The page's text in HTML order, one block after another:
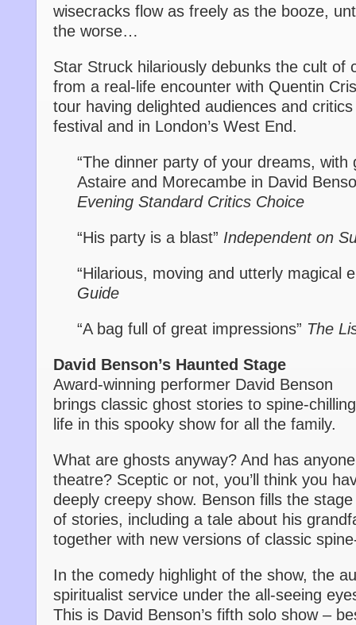
wisecracks flow as freely as the booze,
the worse…
Star Struck hilariously debunks the cult of
from a real-life encounter with Quentin
tour having delighted audiences and
festival and in London’s West End.
“The dinner party of your dreams,
Astaire and Morecambe in David
Evening Standard Critics Choice
“His party is a blast” Independent on
“Hilarious, moving and utterly magical
Guide
“A bag full of great impressions” The
David Benson’s Haunted Stage
Award-winning performer David Benson
brings classic ghost stories to spine-chilling
life in this spooky show for all the family.
What are ghosts anyway? And has
theatre? Sceptic or not, you’ll think you
deeply creepy show. Benson fills the
of stories, including a tale about his
together with new versions of classic
In the comedy highlight of the show, the
spiritualist service under the all-seeing
This is David Benson’s fifth solo show –